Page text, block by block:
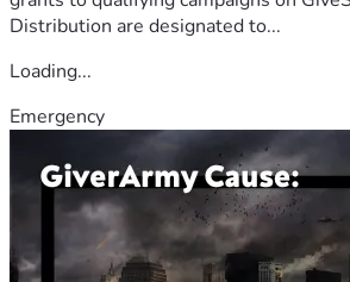
Distribution are designated to...
Loading...
Emergency